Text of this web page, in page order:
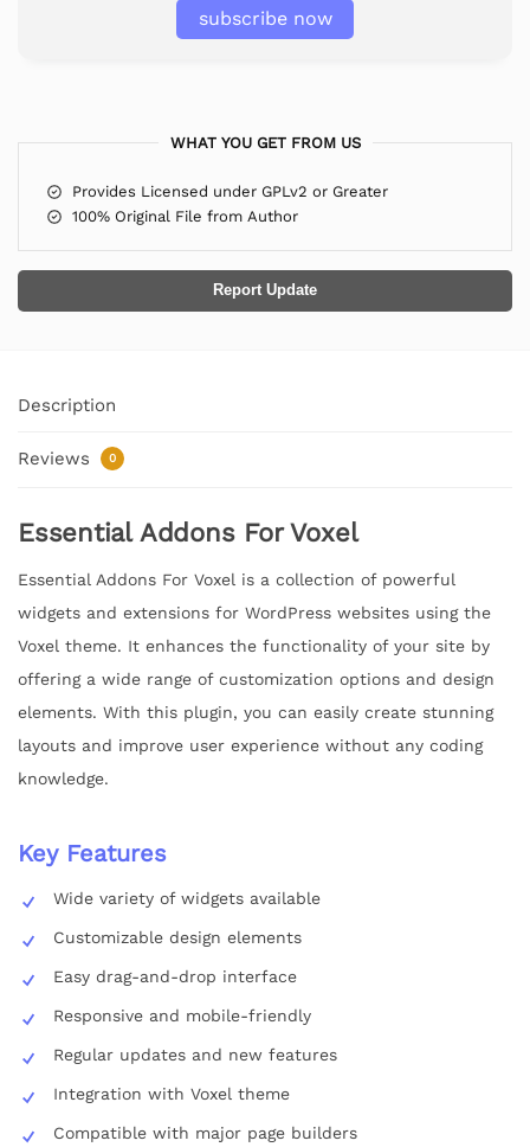
subscribe now
WHAT YOU GET FROM US
Provides Licensed under GPLv2 or Greater
100% Original File from Author
Report Update
Description
Reviews 0
Essential Addons For Voxel
Essential Addons For Voxel is a collection of powerful
widgets and extensions for WordPress websites using the
Voxel theme. It enhances the functionality of your site by
offering a wide range of customization options and design
elements. With this plugin, you can easily create stunning
layouts and improve user experience without any coding
knowledge.
Key Features
Wide variety of widgets available
Customizable design elements
Easy drag-and-drop interface
Responsive and mobile-friendly
Regular updates and new features
Integration with Voxel theme
Compatible with major page builders